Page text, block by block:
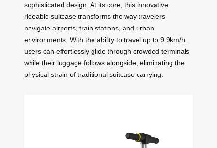
sophisticated design. At its core, this innovative
rideable suitcase transforms the way travelers
navigate airports, train stations, and urban
environments. With the ability to travel up to 9.9km/h,
users can effortlessly glide through crowded terminals
while their luggage follows alongside, eliminating the
physical strain of traditional suitcase carrying.